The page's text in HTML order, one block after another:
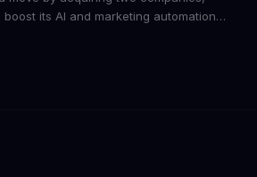
its AI and marketing automation
marketing projects. With these